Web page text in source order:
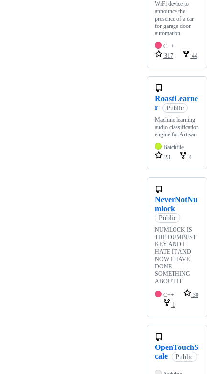
WiFi device to
announce the
presence of a car
for garage door
automation
C++
317
44
RoastLearne
r
Public
Machine learning
audio classification
engine for Artisan
Batchfile
23
4
NeverNotNu
mlock
Public
NUMLOCK IS
THE DUMBEST
KEY AND I
HATE IT AND
NOW I HAVE
DONE
SOMETHING
ABOUT IT
C++
30
1
OpenTouchS
cale
Public